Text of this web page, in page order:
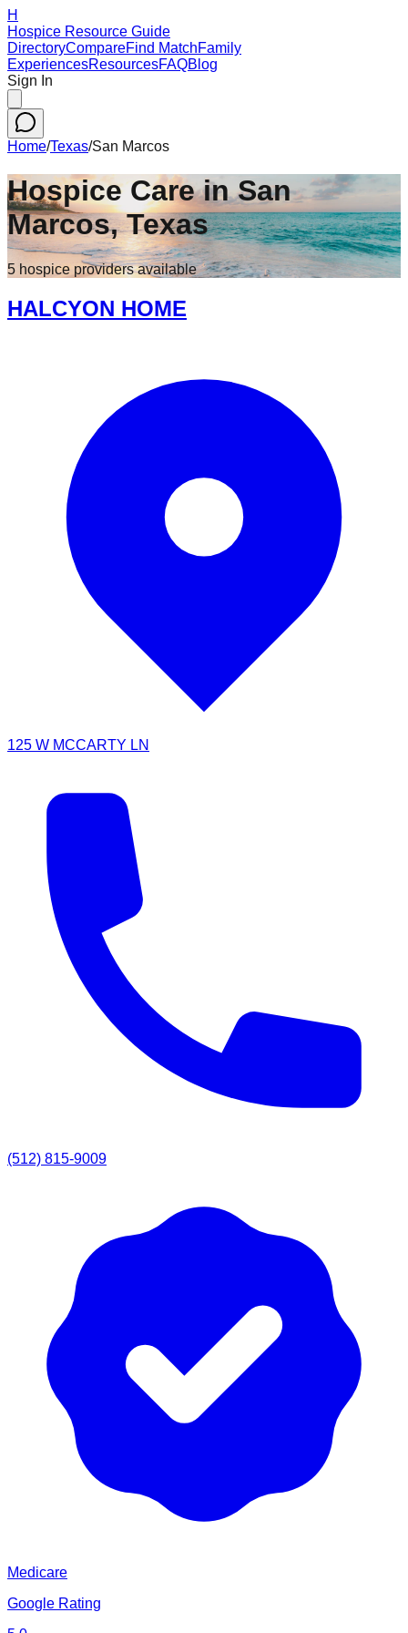
H
Hospice Resource Guide
DirectoryCompareFind MatchFamily
ExperiencesResourcesFAQBlog
Sign In
Home/Texas/San Marcos
Hospice Care inSan
Marcos,Texas
5 hospice providersavailable
HALCYON HOME
125 W MCCARTY LN
(512) 815-9009
Medicare
Google Rating